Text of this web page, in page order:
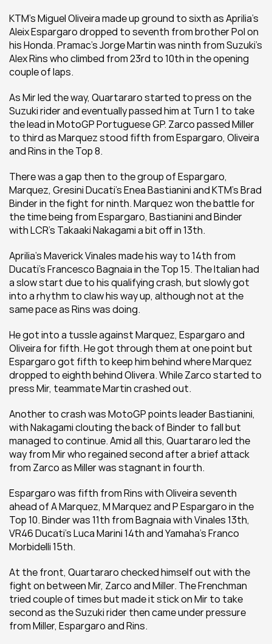
KTM's Miguel Oliveira made up ground to sixth as Aprilia's
Aleix Espargaro dropped to seventh from brother Pol on
his Honda. Pramac's Jorge Martin was ninth from Suzuki's
Alex Rins who climbed from 23rd to 10th in the opening
couple of laps.
As Mir led the way, Quartararo started to press on the
Suzuki rider and eventually passed him at Turn 1 to take
the lead in MotoGP Portuguese GP. Zarco passed Miller
to third as Marquez stood fifth from Espargaro, Oliveira
and Rins in the Top 8.
There was a gap then to the group of Espargaro,
Marquez, Gresini Ducati's Enea Bastianini and KTM's Brad
Binder in the fight for ninth. Marquez won the battle for
the time being from Espargaro, Bastianini and Binder
with LCR's Takaaki Nakagami a bit off in 13th.
Aprilia's Maverick Vinales made his way to 14th from
Ducati's Francesco Bagnaia in the Top 15. The Italian had
a slow start due to his qualifying crash, but slowly got
into a rhythm to claw his way up, although not at the
same pace as Rins was doing.
He got into a tussle against Marquez, Espargaro and
Oliveira for fifth. He got through them at one point but
Espargaro got fifth to keep him behind where Marquez
dropped to eighth behind Olivera. While Zarco started to
press Mir, teammate Martin crashed out.
Another to crash was MotoGP points leader Bastianini,
with Nakagami clouting the back of Binder to fall but
managed to continue. Amid all this, Quartararo led the
way from Mir who regained second after a brief attack
from Zarco as Miller was stagnant in fourth.
Espargaro was fifth from Rins with Oliveira seventh
ahead of A Marquez, M Marquez and P Espargaro in the
Top 10. Binder was 11th from Bagnaia with Vinales 13th,
VR46 Ducati's Luca Marini 14th and Yamaha's Franco
Morbidelli 15th.
At the front, Quartararo checked himself out with the
fight on between Mir, Zarco and Miller. The Frenchman
tried couple of times but made it stick on Mir to take
second as the Suzuki rider then came under pressure
from Miller, Espargaro and Rins.